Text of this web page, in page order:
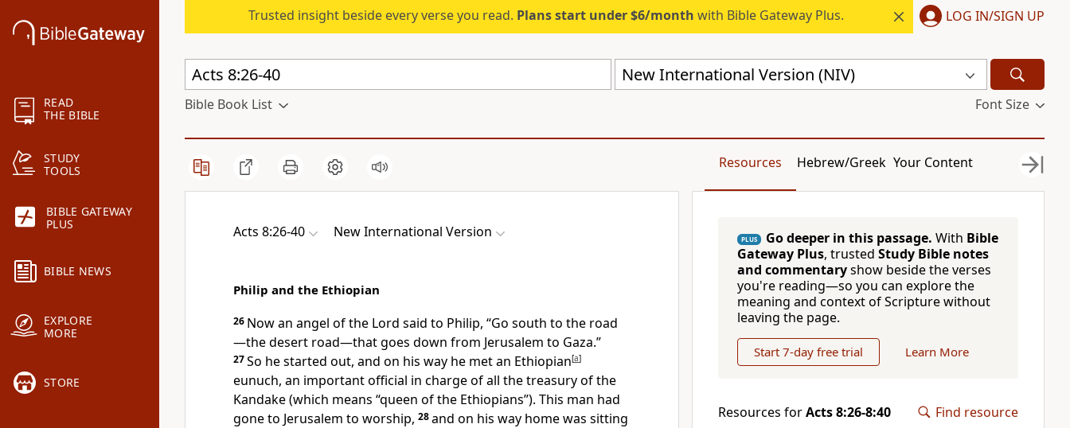
READ
THE BIBLE
STUDY
TOOLS
BIBLE GATEWAY
PLUS
BIBLE NEWS
EXPLORE
MORE
STORE
Trusted insight beside every verse you read. Plans start under $6/month with Bible Gateway Plus. LOG IN/SIGN UP
New International Version (NIV)
Bible Book List Font Size
Resources Hebrew/Greek Your Content
Acts 8:26-40 New International Version
Philip and the Ethiopian
26 Now an angel of the Lord said to Philip, “Go south to the road
—the desert road—that goes down from Jerusalem to Gaza.”
27So he started out, and on his way he met an Ethiopian[a]
eunuch, an important official in charge of all the treasury of the
Kandake (which means “queen of the Ethiopians”). This man had
gone to Jerusalem to worship, 28and on his way home was sitting
PLUS Go deeper in this passage. With Bible
Gateway Plus, trusted Study Bible notes
and commentaryshow beside the verses
you're reading—so you can explore the
meaning and context of Scripture without
leaving the page.
Start 7-day free trial Learn More
Resources forActs 8:26-8:40 Find resource